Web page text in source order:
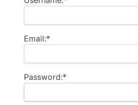
Email:*
Password:*